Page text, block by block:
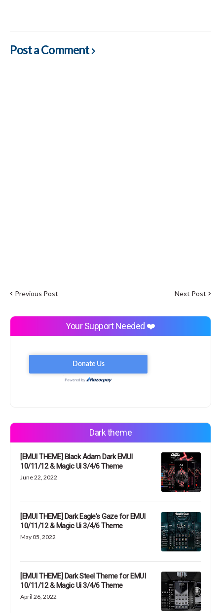
Post a Comment
Previous Post Next Post
Your Support Needed ❤️
Dark theme
[EMUI THEME] Black Adam Dark EMUI
10/11/12 & Magic Ui 3/4/6 Theme
June 22, 2022
[EMUI THEME] Dark Eagle's Gaze for EMUI
10/11/12 & Magic Ui 3/4/6 Theme
May 05, 2022
[EMUI THEME] Dark Steel Theme for EMUI
10/11/12 & Magic Ui 3/4/6 Theme
April 26, 2022